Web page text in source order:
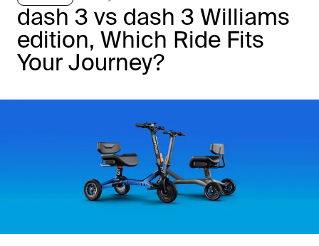
dash 3 vs dash 3 Williams
edition, Which Ride Fits
Your Journey?